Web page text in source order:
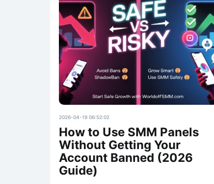
2026-04-19 06:52:02
How to Use SMM Panels
Without Getting Your
Account Banned (2026
Guide)